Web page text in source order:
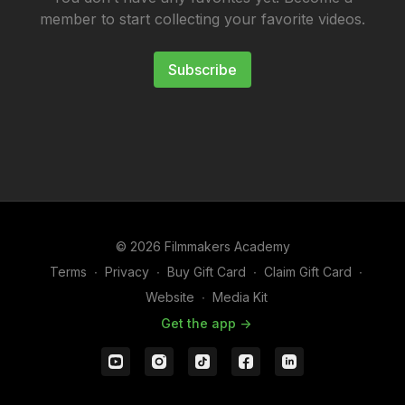
member to start collecting your favorite videos.
Subscribe
© 2026 Filmmakers Academy
Terms ∙ Privacy ∙ Buy Gift Card ∙ Claim Gift Card ∙
Website ∙ Media Kit
Get the app ->